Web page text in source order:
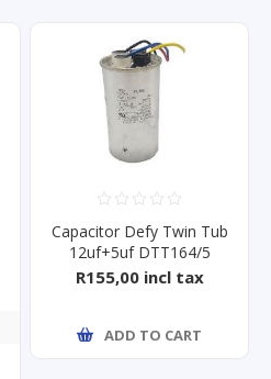
Capacitor Defy Twin Tub
12uf+5uf DTT164/5
R155,00 incl tax
ADD TO CART